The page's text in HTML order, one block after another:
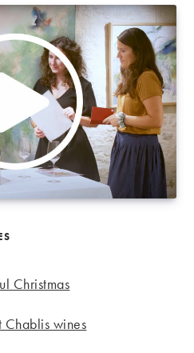
Christmas
Chablis wines